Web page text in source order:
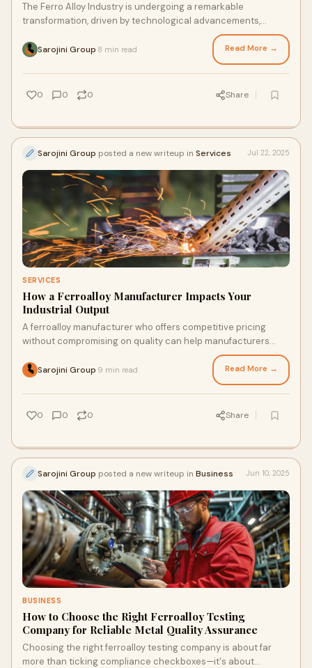
The Ferro Alloy Industry is undergoing a remarkable
transformation, driven by technological advancements,
changing market demands, and evolving environmental re…
Sarojini Group 8 min read Read More →
0 0 0 Share
Sarojini Group posted a new writeup in Services Jul 22, 2025
SERVICES
How a Ferroalloy Manufacturer Impacts Your
Industrial Output
A ferroalloy manufacturer who offers competitive pricing
without compromising on quality can help manufacturers
Sarojini Group 9 min read Read More →
0 0 0 Share
Sarojini Group posted a new writeup in Business Jun 10, 2025
BUSINESS
How to Choose the Right Ferroalloy Testing
Company for Reliable Metal Quality Assurance
Choosing the right ferroalloy testing company is about far
more than ticking compliance checkboxes—it's about